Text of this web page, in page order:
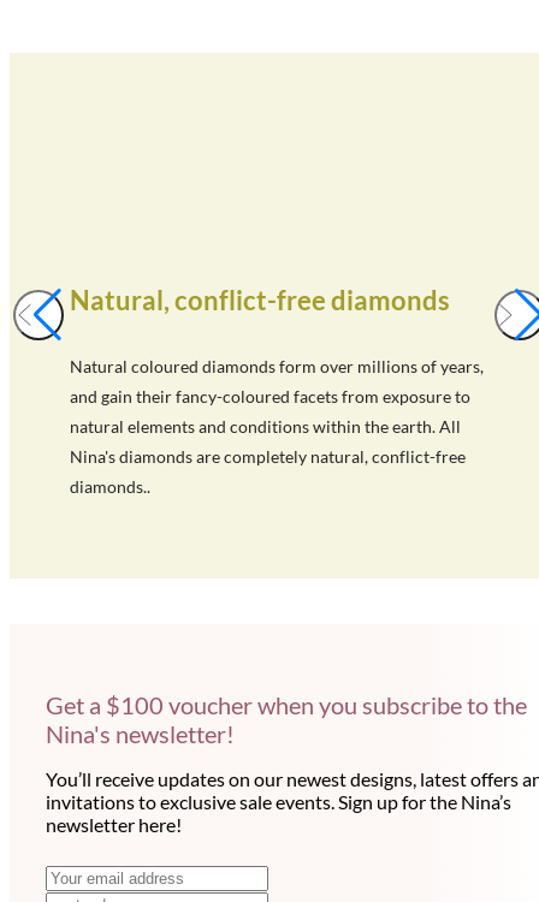
Natural, conflict-free diamonds
Natural coloured diamonds form over millions of years,
and gain their fancy-coloured facets from exposure to
natural elements and conditions within the earth. All
Nina's diamonds are completely natural, conflict-free
diamonds..
Get a $100 voucher when you subscribe to the
Nina's newsletter!
You’ll receive updates on our newest designs, latest offers
invitations to exclusive sale events. Sign up for the Nina’s
newsletter here!
N
E